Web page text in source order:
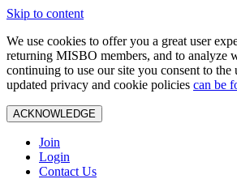
Skip to content
We use cookies to offer you a great user
returning MISBO members, and to analyze
continuing to use our site you consent to the
updated privacy and cookie policies can be
ACKNOWLEDGE
Join
Login
Contact Us